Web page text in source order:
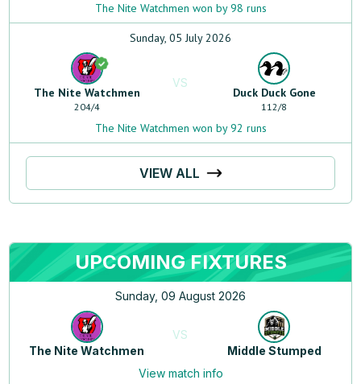
The Nite Watchmen won by 98 runs
Sunday, 05 July 2026
The Nite Watchmen
204/4
VS
Duck Duck Gone
112/8
The Nite Watchmen won by 92 runs
VIEW ALL
UPCOMING FIXTURES
Sunday, 09 August 2026
The Nite Watchmen
VS
Middle Stumped
View match info